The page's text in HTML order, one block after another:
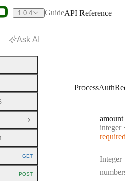
amount
Type:
integer
Integer
Ask AI
Close Group
HTTP METHOD:
GET
HTTP METHOD:
POST
1.0.4 GuideAPI Reference